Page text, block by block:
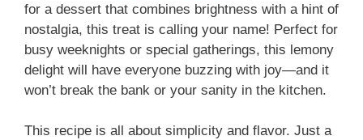
for a dessert that combines brightness with a hint of
nostalgia, this treat is calling your name! Perfect for
busy weeknights or special gatherings, this lemony
delight will have everyone buzzing with joy—and it
won’t break the bank or your sanity in the kitchen.
This recipe is all about simplicity and flavor. Just a